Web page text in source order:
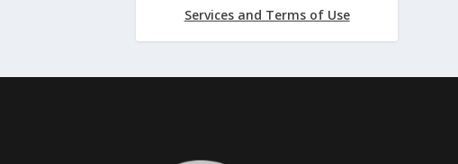
Services and Terms of Use